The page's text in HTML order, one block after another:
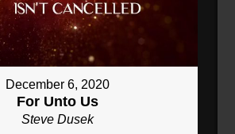
December 6, 2020
For Unto Us
Steve Dusek